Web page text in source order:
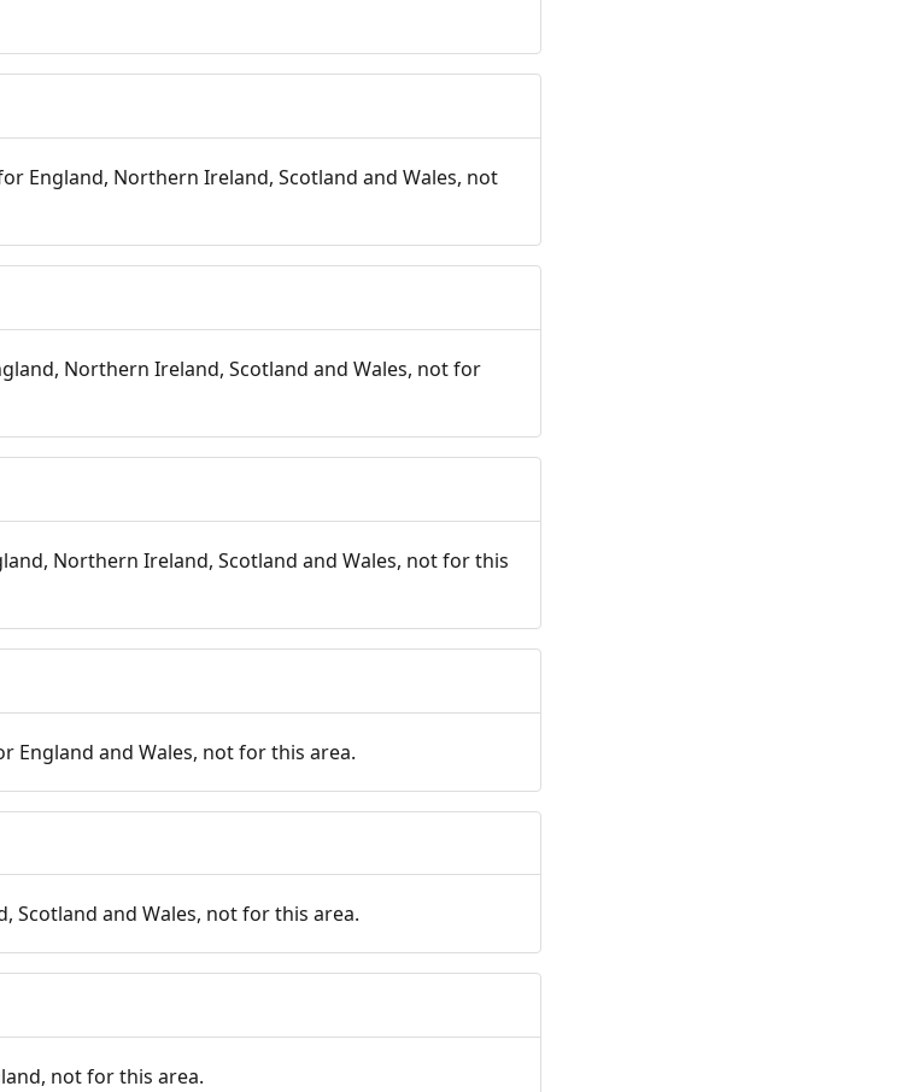
England, Northern Ireland, Scotland and Wales, not
Northern Ireland, Scotland and Wales, not for
Northern Ireland, Scotland and Wales, not for this
England and Wales, not for this area.
Scotland and Wales, not for this area.
not for this area.